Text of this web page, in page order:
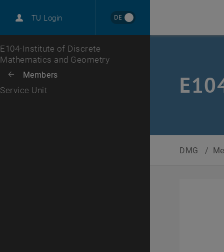
TU Login DE
Career
Top menu level
E104-Institute of Discrete
Mathematics and Geometry
Back: list subpages of parent page Members
Back to:
Members
Service Unit
DMG /